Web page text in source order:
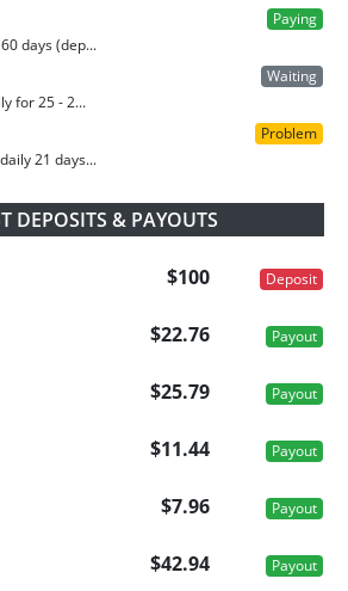
Paying
days (dep...
Waiting
for 25 - 2...
Problem
21 days...
DEPOSITS & PAYOUTS
$100 Deposit
$22.76 Payout
$25.79 Payout
$11.44 Payout
$7.96 Payout
$42.94 Payout